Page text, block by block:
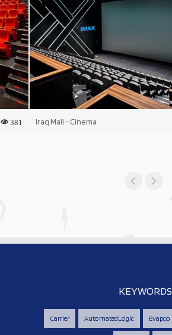
381 Iraq Mall - Cinema
KEYWORDS
Carrier AutomatedLogic Evapco